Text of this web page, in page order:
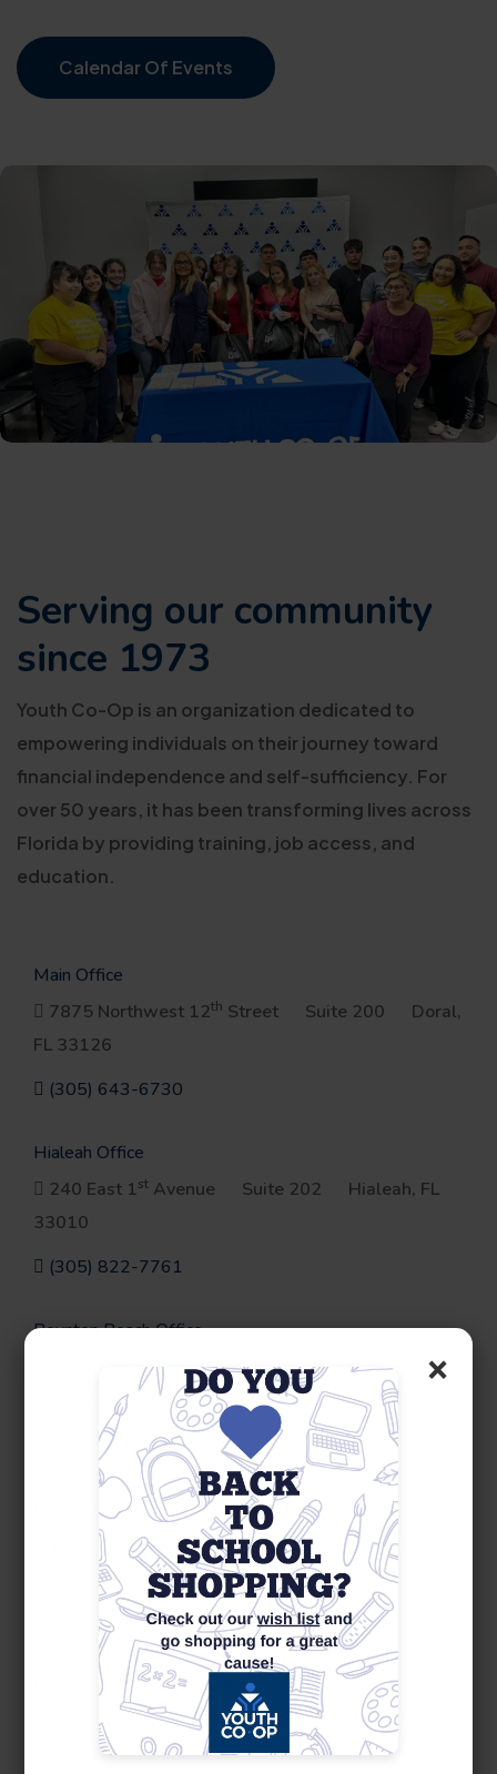
×
Calendar Of Events
Serving our community
since 1973
Youth Co-Op is an organization dedicated to
empowering individuals on their journey toward
financial independence and self-sufficiency. For
over 50 years, it has been transforming lives across
Florida by providing training, job access, and
education.
Main Office
7875 Northwest 12th Street Suite 200
Doral,
FL 33126
(305) 643-6730
Hialeah Office
240 East 1st Avenue Suite 202
Hialeah, FL
33010
(305) 822-7761
Boynton Beach Office
3200 South Congress Avenue
Suite 100
Boynton Beach, FL 33426
(561) 964-1693
Perrine Career Center
18901 Southwest 106thAvenue
Suite 218
Miami, FL 33157
(305) 252-4440
Little Havana Career Center
5040 Northwest 7th Street Suite 200
FL 33126